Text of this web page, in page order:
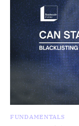
FUNDAMENTALS